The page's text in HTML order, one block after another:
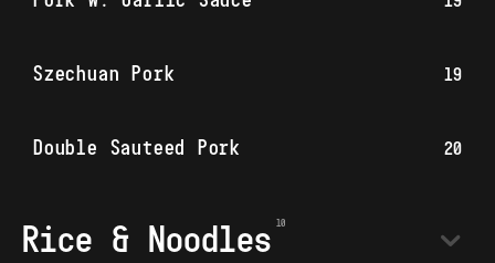
Szechuan Pork 19
Double Sauteed Pork 20
Rice & Noodles